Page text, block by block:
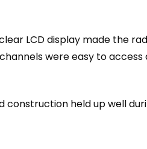
LCD display made the
were easy to
construction held up well